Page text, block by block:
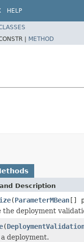
HELP
| METHOD
Description
(ParameterMBean[]
the deployment
(
deployment.